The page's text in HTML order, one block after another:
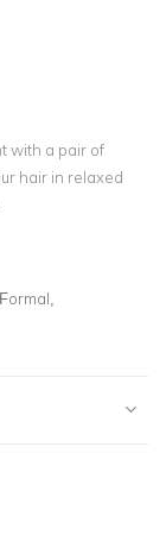
with a pair of
hair in relaxed